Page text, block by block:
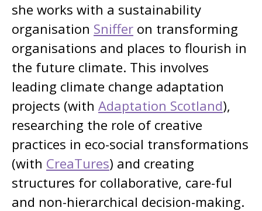
she works with a sustainability
organisation Sniffer on transforming
organisations and places to flourish in
the future climate. This involves
leading climate change adaptation
projects (with Adaptation Scotland),
researching the role of creative
practices in eco-social transformations
(with CreaTures) and creating
structures for collaborative, care-ful
and non-hierarchical decision-making.